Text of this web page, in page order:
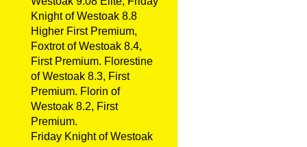
Knight of Westoak 8.8
Higher First Premium,
Foxtrot of Westoak 8.4,
First Premium. Florestine
of Westoak 8.3, First
Premium. Florin of
Westoak 8.2, First
Premium.
Friday Knight of Westoak